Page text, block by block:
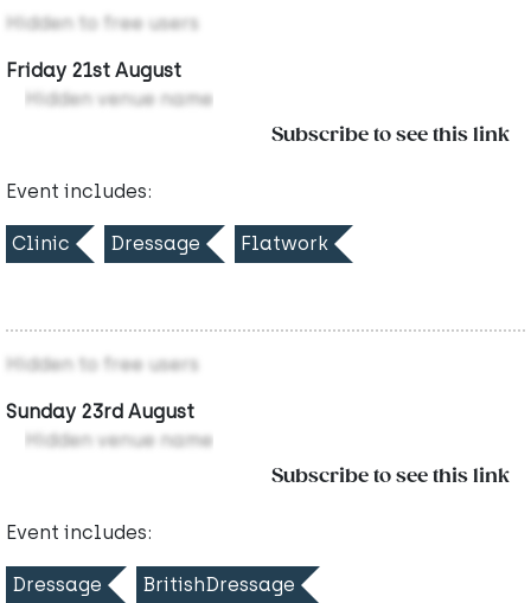
Hidden to free users
Friday 21st August
Hidden venue name
Subscribe to see this link
Event includes:
Clinic Dressage Flatwork
Hidden to free users
Sunday 23rd August
Hidden venue name
Subscribe to see this link
Event includes:
Dressage BritishDressage